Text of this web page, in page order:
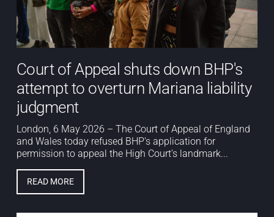
Court of Appeal shuts down BHP's
attempt to overturn Mariana liability
judgment
London, 6 May 2026 – The Court of Appeal of England
and Wales today refused BHP’s application for
permission to appeal the High Court’s landmark...
READ MORE